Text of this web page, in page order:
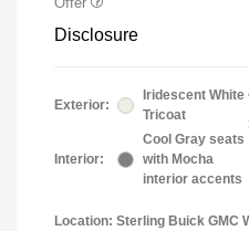
Disclosure
Exterior:
Iridescent White
Tricoat
Interior:
Cool Gray seats
with Mocha
interior accents
Location: Sterling Buick GMC